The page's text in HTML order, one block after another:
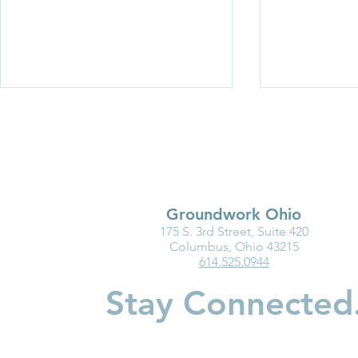
Ohio Must Fix Child Care for
Medicaid
Youngest
Groundwork Ohio
175 S. 3rd Street, Suite 420
Columbus, Ohio 43215
614.525.0944
Stay